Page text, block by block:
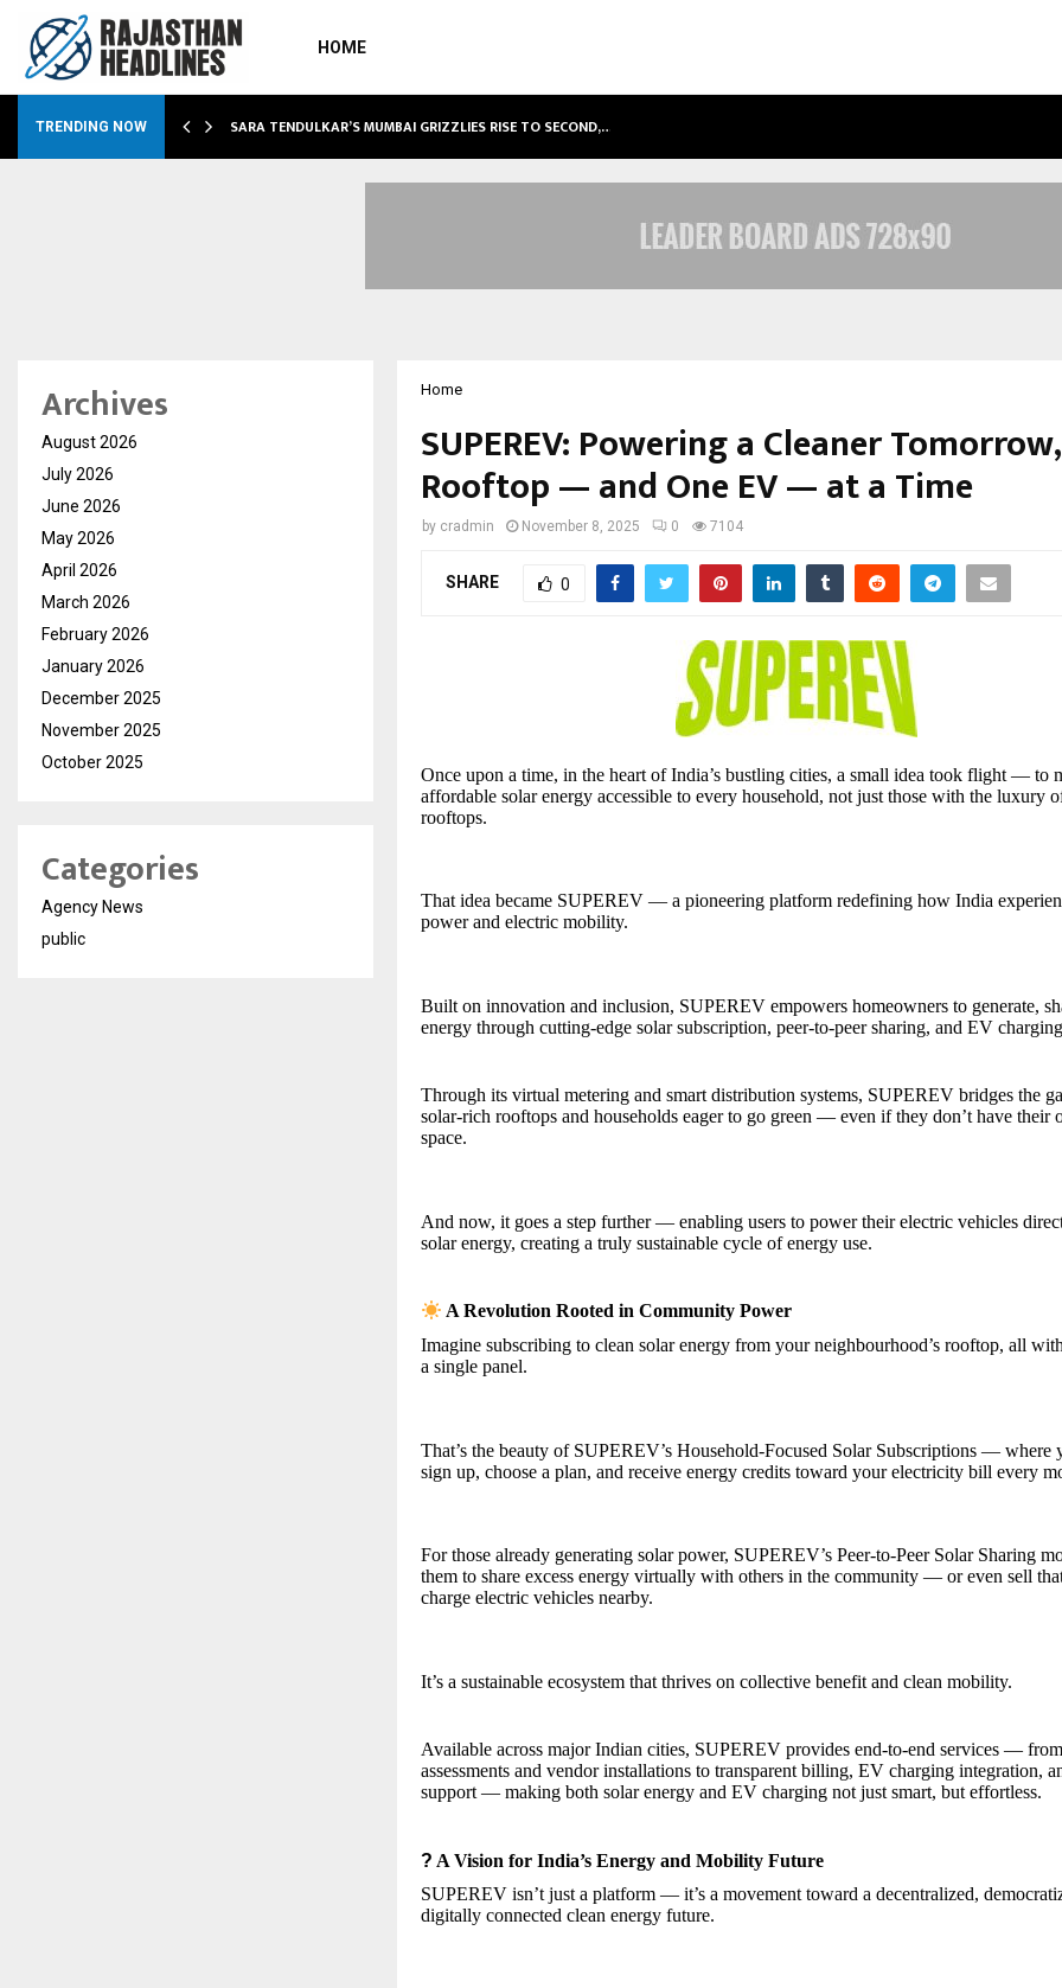
HOME
TRENDING NOW SARA TENDULKAR’S MUMBAI GRIZZLIES RISE TO SECOND,…
Home
SUPEREV: Powering a Cleaner
Rooftop — and One EV — at a Time
by cradmin November 8, 2025 0 7104
SHARE 0
Once upon a time, in the heart of India’s bustling cities, a small idea took flight — to
affordable solar energy accessible to every household, not just those with the luxury
rooftops.
That idea became SUPEREV — a pioneering platform redefining how India
power and electric mobility.
Built on innovation and inclusion, SUPEREV empowers homeowners to generate,
energy through cutting-edge solar subscription, peer-to-peer sharing, and EV
Through its virtual metering and smart distribution systems, SUPEREV bridges the
solar-rich rooftops and households eager to go green — even if they don’t have their
space.
And now, it goes a step further — enabling users to power their electric vehicles
solar energy, creating a truly sustainable cycle of energy use.
A Revolution Rooted in Community Power
Imagine subscribing to clean solar energy from your neighbourhood’s rooftop, all
a single panel.
That’s the beauty of SUPEREV’s Household-Focused Solar Subscriptions — where
sign up, choose a plan, and receive energy credits toward your electricity bill every
For those already generating solar power, SUPEREV’s Peer-to-Peer Solar Sharing
them to share excess energy virtually with others in the community — or even sell
charge electric vehicles nearby.
It’s a sustainable ecosystem that thrives on collective benefit and clean mobility.
Available across major Indian cities, SUPEREV provides end-to-end services —
assessments and vendor installations to transparent billing, EV charging integration,
support — making both solar energy and EV charging not just smart, but effortless.
? A Vision for India’s Energy and Mobility Future
SUPEREV isn’t just a platform — it’s a movement toward a decentralized,
digitally connected clean energy future.
Archives
August 2026
July 2026
June 2026
May 2026
April 2026
March 2026
February 2026
January 2026
December 2025
November 2025
October 2025
Categories
Agency News
public